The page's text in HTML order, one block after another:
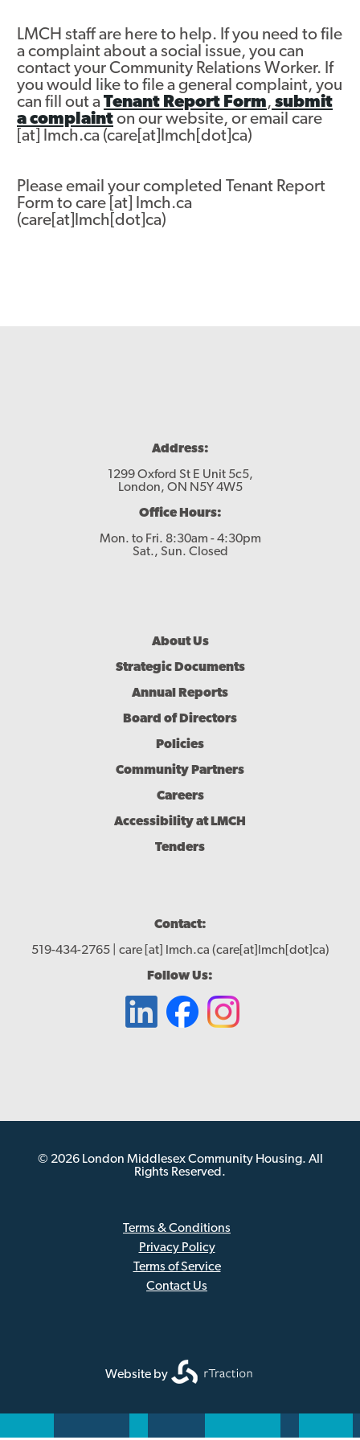
Asset Renewal
Asset Management Plan
Capital Investment Tracker
Regeneration
Reimagine Southdale Phase 2
Climate Action Plan
LMCH staff are here to help. If you need to file
a complaint about a social issue, you can
contact your Community Relations Worker. If
you would like to file a general complaint, you
can fill out a Tenant Report Form, submit
a complainton our website, or email care
[at]
lmch.ca (care[at]lmch[dot]ca)
Please email your completed Tenant Report
Form tocare [at]
lmch.ca
(care[at]lmch[dot]ca)
Address:
1299 Oxford St E Unit 5c5,
London, ON N5Y 4W5
Office Hours:
Mon. to Fri. 8:30am - 4:30pm
Sat., Sun. Closed
About Us
Strategic Documents
Annual Reports
Board of Directors
Policies
Community Partners
Careers
Accessibility at LMCH
Tenders
Contact:
519-434-2765 | care[at] lmch.ca (care[at]lmch[dot]ca)
Follow Us:
© 2026 London Middlesex Community Housing. All
Rights Reserved.
Terms & Conditions
Privacy Policy
Terms of Service
Contact Us
Website by